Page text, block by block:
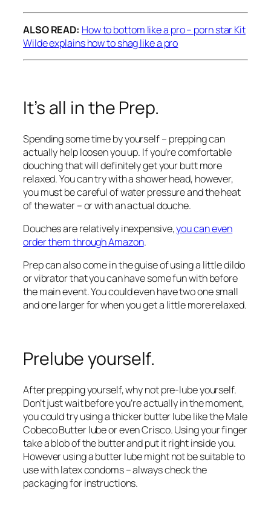
ALSO READ: How to bottom like a pro – porn star Kit
Wilde explains how to shag like a pro
It’s all in the Prep.
Spending some time by yourself – prepping can
actually help loosen you up. If you’re comfortable
douching that will definitely get your butt more
relaxed. You can try with a shower head, however,
you must be careful of water pressure and the heat
of the water – or with an actual douche.
Douches are relatively inexpensive,you can even
order them through Amazon.
Prep can also come in the guise of using a little dildo
or vibrator that you can have some fun with before
the main event. You could even have two one small
and one larger for when you get a little more relaxed.
Prelube yourself.
After prepping yourself, why not pre-lube yourself.
Don’t just wait before you’re actually in the moment,
you could try using a thicker butter lube like the Male
Cobeco Butter lube or even Crisco. Using your finger
take a blob of the butter and put it right inside you.
However using a butter lube might not be suitable to
use with latex condoms – always check the
packaging for instructions.